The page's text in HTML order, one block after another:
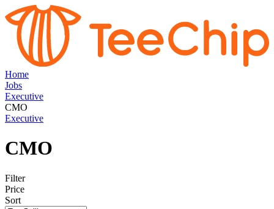
Home
Jobs
Executive
CMO
Executive
CMO
Filter
Price
Sort